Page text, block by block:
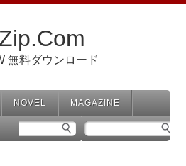
無料ダウンロード
NOVEL MAGAZINE